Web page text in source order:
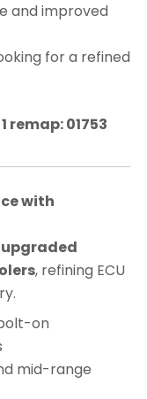
and improved
for a refined
remap: 01753
with
upgraded
, refining ECU
on
mid-range